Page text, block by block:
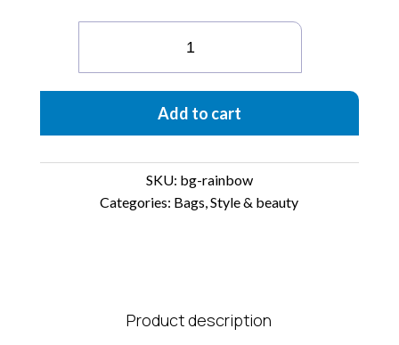
Bag
Rainbow
Add to cart
SKU: bg-rainbow
Categories: Bags,Style & beauty
Product description